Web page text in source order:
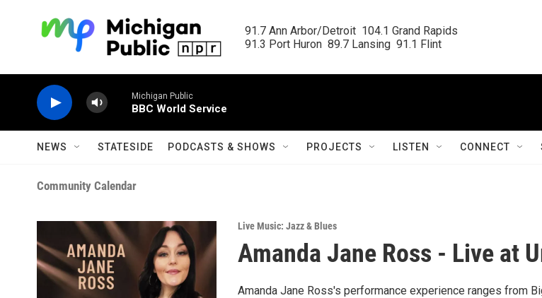
91.7 Ann Arbor/Detroit  104.1 Grand Rapids
91.3 Port Huron  89.7 Lansing  91.1 Flint
Michigan Public
BBC World Service
NEWS STATESIDE PODCASTS & SHOWS PROJECTS LISTEN CONNECT
Community Calendar
Live Music: Jazz & Blues
Amanda Jane Ross - Live at
Amanda Jane Ross's performance experience ranges from